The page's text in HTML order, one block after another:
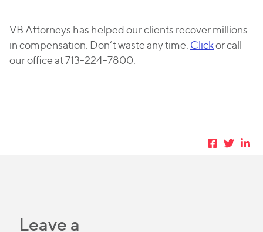
VB Attorneys has helped our clients recover millions
in compensation. Don’t waste any time. Clickor call
our office at 713-224-7800.
Leave a